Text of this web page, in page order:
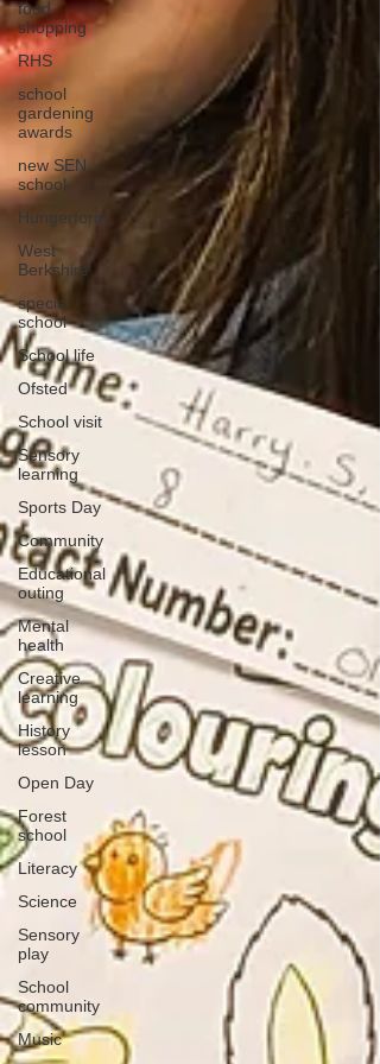
food
shopping
RHS
school
gardening
awards
new SEN
school
Hungerford
West
Berkshire
special
school
School life
Ofsted
School visit
Sensory
learning
Sports Day
Community
Educational
outing
Mental
health
Creative
learning
History
lesson
Open Day
Forest
school
Literacy
Science
Sensory
play
School
community
Music